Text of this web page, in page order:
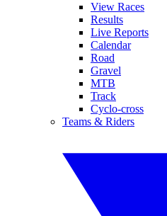
View Races
Results
Live Reports
Calendar
Road
Gravel
MTB
Track
Cyclo-cross
Teams & Riders